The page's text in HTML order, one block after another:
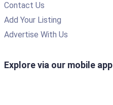
Contact Us
Add Your Listing
Advertise With Us
Explore via our mobile app